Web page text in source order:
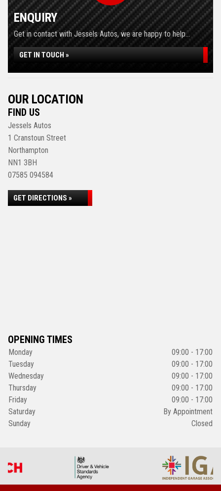
ENQUIRY
Get in contact with Jessels Autos, we are happy to help...
GET IN TOUCH »
OUR LOCATION
FIND US
Jessels Autos
1 Cranstoun Street
Northampton
NN1 3BH
07585 094584
GET DIRECTIONS »
OPENING TIMES
Monday
09:00 - 17:00
Tuesday
09:00 - 17:00
Wednesday
09:00 - 17:00
Thursday
09:00 - 17:00
Friday
09:00 - 17:00
Saturday
By Appointment
Sunday
Closed